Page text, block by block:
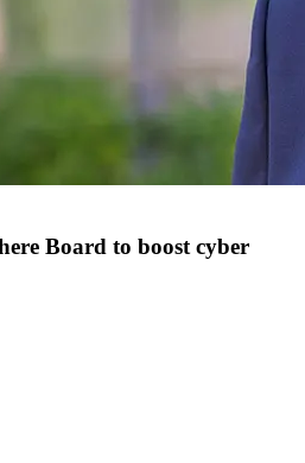
Board to boost cyber